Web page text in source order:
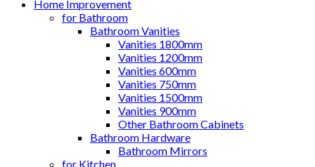
Home Improvement
for Bathroom
Bathroom Vanities
Vanities 1800mm
Vanities 1200mm
Vanities 600mm
Vanities 750mm
Vanities 1500mm
Vanities 900mm
Other Bathroom Cabinets
Bathroom Hardware
Bathroom Mirrors
for Kitchen